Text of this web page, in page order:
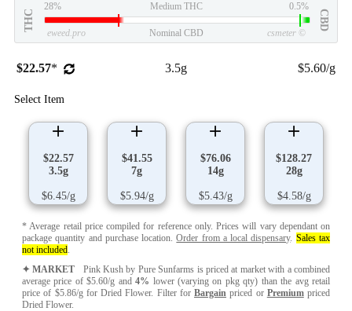
THC
28% Medium THC 0.5%
CBD
eweed.pro Nominal CBD csmeter ©
$22.57* 3.5g $5.60/g
Select Item
$22.57
3.5g
$6.45/g
$41.55
7g
$5.94/g
$76.06
14g
$5.43/g
$128.27
28g
$4.58/g
* Average retail price compiled for reference only. Prices will vary dependant on
package quantity and purchase location.Order from a local dispensary. Sales tax
not included.
✦ MARKET Pink Kush by Pure Sunfarms is priced at market with a combined
average price of $5.60/g and4% lower (varying on pkg qty) than the avg retail
price of $5.86/g for Dried Flower. Filter for Bargain priced or Premiumpriced
Dried Flower.